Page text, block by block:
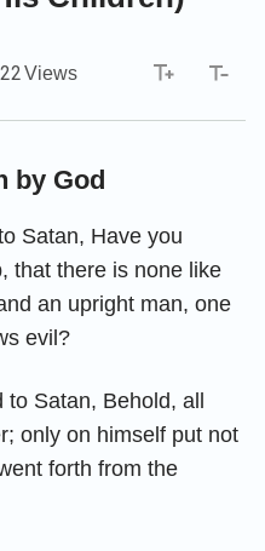
Views
by God
Satan, Have you
that there is none like
an upright man, one
evil?
to Satan, Behold, all
only on himself put not
forth from the